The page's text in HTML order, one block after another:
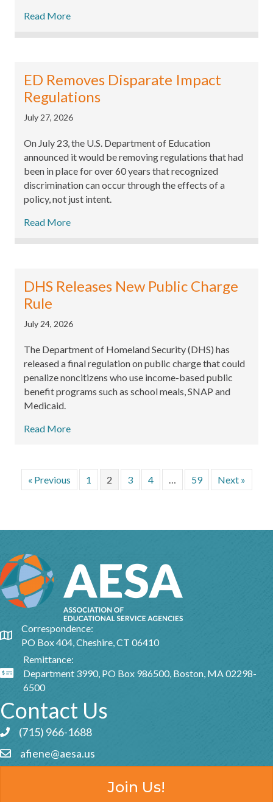
Read More
ED Removes Disparate Impact
Regulations
July 27, 2026
On July 23, the U.S. Department of Education
announced it would be removing regulations that had
been in place for over 60 years that recognized
discrimination can occur through the effects of a
policy, not just intent.
Read More
DHS Releases New Public Charge
Rule
July 24, 2026
The Department of Homeland Security (DHS) has
released a final regulation on public charge that could
penalize noncitizens who use income-based public
benefit programs such as school meals, SNAP and
Medicaid.
Read More
« Previous 1 2 3 4 59 Next »
Google Map
Correspondence:
PO Box 404, Cheshire, CT 06410
Google Map
Remittance:
Department 3990, PO Box 986500, Boston, MA 02298-
6500
Contact Us
Phone icon and link
(715) 966-1688
Email icon and link
afiene@aesa.us
Join Us!